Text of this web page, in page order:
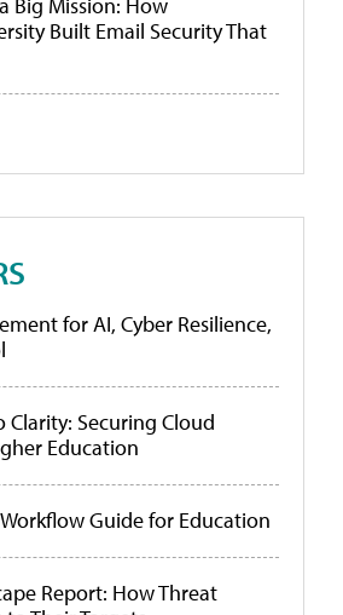
Built Email Security That
for AI, Cyber Resilience,
Securing Cloud
Education
Guide for Education
Report: How Threat